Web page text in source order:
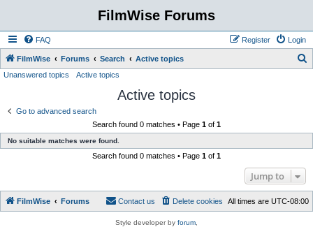
FilmWise Forums
FAQ Login
Register
FilmWise Forums Search Active topics
Unanswered topics Active topics
Active topics
Go to advanced search
Search found 0 matches • Page 1 of 1
No suitable matches were found.
Search found 0 matches • Page 1 of 1
Jump to
FilmWise Forums All times are UTC-08:00
Delete cookies
Contact us
Style developer by forum